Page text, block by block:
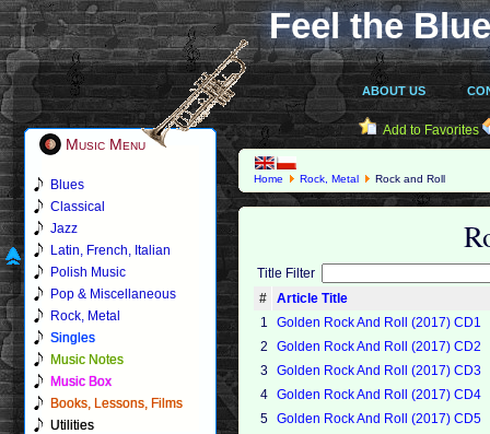
Feel the
ABOUT US
Music Menu
Blues
Classical
Jazz
Latin, French, Italian
Polish Music
Pop & Miscellaneous
Rock, Metal
Singles
Music Notes
Music Box
Books, Lessons, Films
Utilities
Add to Favorites
Home Rock, Metal Rock and Roll
Title Filter
#
Article Title
1
Golden Rock And Roll (2017) CD1
2
Golden Rock And Roll (2017) CD2
3 Golden Rock And Roll (2017) CD3
4 Golden Rock And Roll (2017) CD4
5 Golden Rock And Roll (2017) CD5